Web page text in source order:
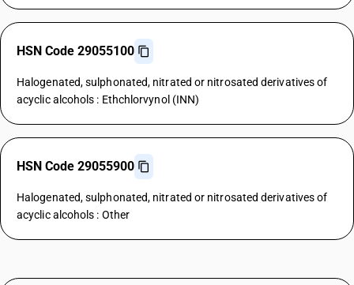
HSN Code 29055100
Halogenated, sulphonated, nitrated or nitrosated derivatives of
acyclic alcohols : Ethchlorvynol (INN)
HSN Code 29055900
Halogenated, sulphonated, nitrated or nitrosated derivatives of
acyclic alcohols : Other